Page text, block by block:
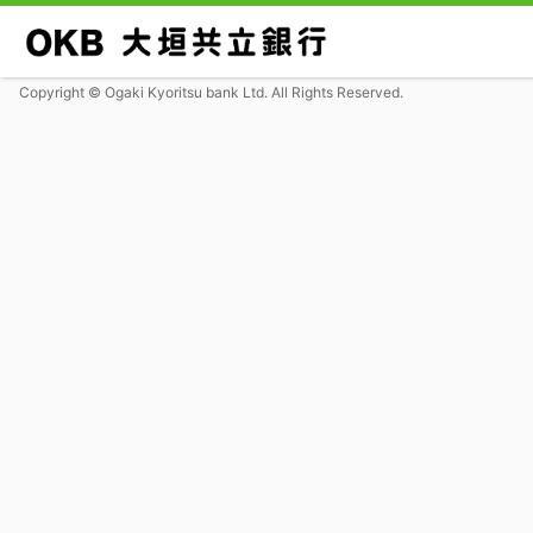
Copyright © Ogaki Kyoritsu bank Ltd. All Rights Reserved.